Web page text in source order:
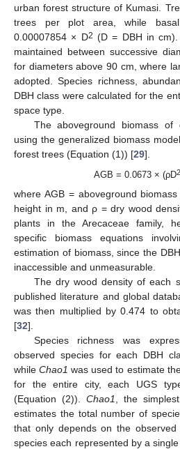
urban forest structure of Kumasi.
trees per plot area, while
0.00007854 × D2 (D = DBH in
maintained between successive
for diameters above 90 cm, where
adopted. Species richness,
DBH class were calculated for the
space type.
The aboveground biomass of
using the generalized biomass
forest trees (Equation (1)) [29].
AGB = 0.0673 × (ρD2
where AGB = aboveground
height in m, and ρ = dry wood
plants in the Arecaceae family,
specific biomass equations
estimation of biomass, since the
inaccessible and unmeasurable.
The dry wood density of each
published literature and global
was then multiplied by 0.474 to
[32].
Species richness was
observed species for each DBH
whileChao1 was used to estimate
for the entire city, each UGS
(Equation (2)). Chao1
, the
estimates the total number of
that only depends on the observed
species each represented by a